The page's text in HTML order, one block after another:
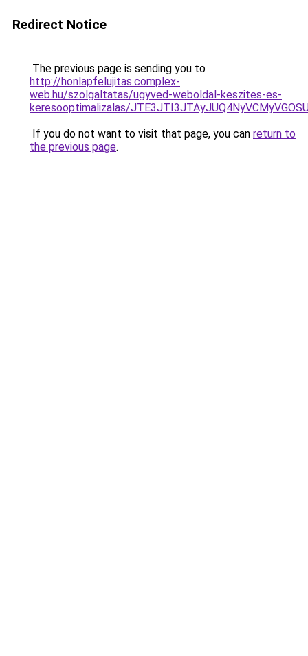
Redirect Notice
The previous page is sending you to
http://honlapfelujitas.complex-
web.hu/szolgaltatas/ugyved-weboldal-keszites-es-
keresooptimalizalas/
If you do not want to visit that page, you can return to
the previous page.